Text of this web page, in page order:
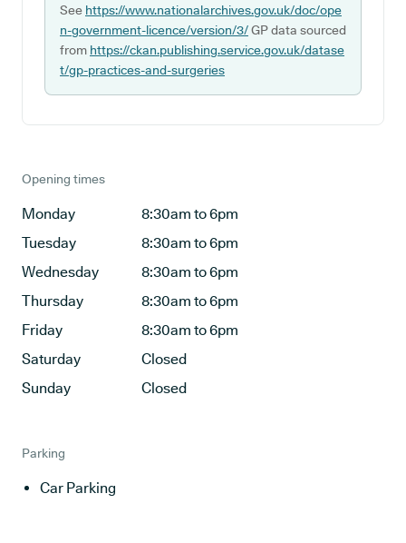
See https://www.nationalarchives.gov.uk/doc/ope
n-government-licence/version/3/GP data sourced
from https://ckan.publishing.service.gov.uk/datase
t/gp-practices-and-surgeries
Opening times
Monday
8:30am to 6pm
Tuesday
8:30am to 6pm
Wednesday
8:30am to 6pm
Thursday
8:30am to 6pm
Friday
8:30am to 6pm
Saturday
Closed
Sunday
Closed
Parking
Car Parking